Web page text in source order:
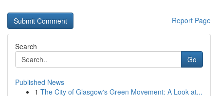
Report Page
Search
Go
Published News
1 The City of Glasgow's Green Movement: A Look at...